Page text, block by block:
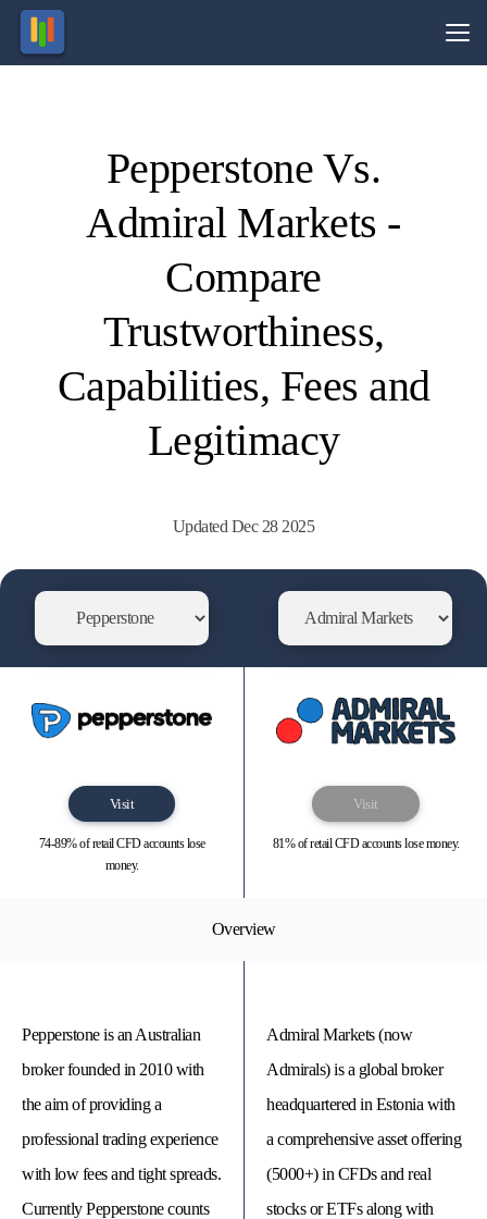
Pepperstone Vs.
Admiral Markets -
Compare
Trustworthiness,
Capabilities, Fees and
Legitimacy
Updated Dec 28 2025
Visit
74-89% of retail CFD accounts lose
money.
Visit
81% of retail CFD accounts lose money.
Overview
Pepperstone is an Australian
broker founded in 2010 with
the aim of providing a
professional trading experience
with low fees and tight spreads.
Currently Pepperstone counts
Admiral Markets (now
Admirals) is a global broker
headquartered in Estonia with
a comprehensive asset offering
(5000+) in CFDs and real
stocks or ETFs along with